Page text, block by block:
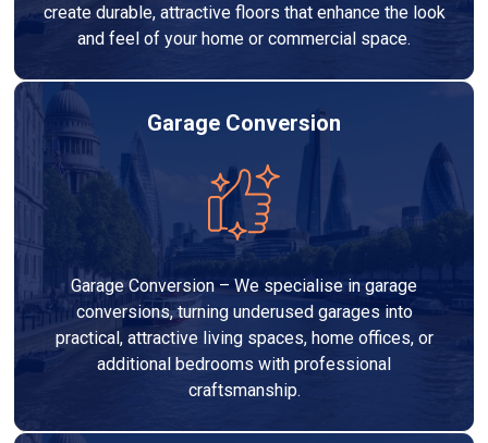
create durable, attractive floors that enhance the look
and feel of your home or commercial space.
Garage Conversion
Garage Conversion – We specialise in garage
conversions, turning underused garages into
practical, attractive living spaces, home offices, or
additional bedrooms with professional
craftsmanship.